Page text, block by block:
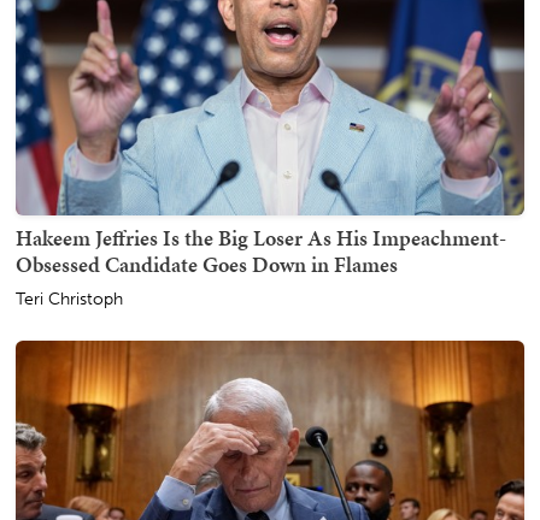
Hakeem Jeffries Is the Big Loser As His Impeachment-
Obsessed Candidate Goes Down in Flames
Teri Christoph